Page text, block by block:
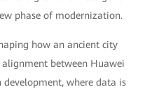
phase of modernization.
how an ancient city
between Huawei
development, where data is